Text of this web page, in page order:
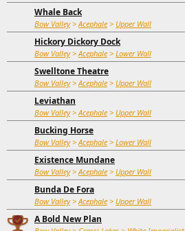
Whale Back
Bow Valley>Acephale > Upper Wall
Hickory Dickory Dock
Bow Valley>Acephale > Lower Wall
Swelltone Theatre
Bow Valley>Acephale > Upper Wall
Leviathan
Bow Valley>Acephale > Upper Wall
Bucking Horse
Bow Valley>Acephale > Lower Wall
Existence Mundane
Bow Valley>Acephale > Upper Wall
Bunda De Fora
Bow Valley>Acephale > Upper Wall
A Bold New Plan